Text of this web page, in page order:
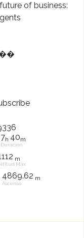
of business:
7h 40m
Duración
m
Máx
4869.62 m
Ascenso